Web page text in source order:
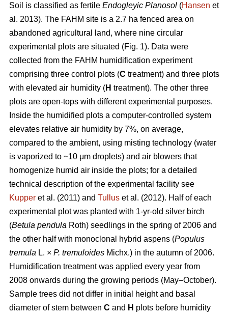
Soil is classified as fertile Endogleyic Planosol (Hansen et
al. 2013). The FAHM site is a 2.7 ha fenced area on
abandoned agricultural land, where nine circular
experimental plots are situated (Fig. 1). Data were
collected from the FAHM humidification experiment
comprising three control plots (C treatment) and three plots
with elevated air humidity (H treatment). The other three
plots are open-tops with different experimental purposes.
Inside the humidified plots a computer-controlled system
elevates relative air humidity by 7%, on average,
compared to the ambient, using misting technology (water
is vaporized to ~10 μm droplets) and air blowers that
homogenize humid air inside the plots; for a detailed
technical description of the experimental facility see
Kupper et al. (2011) and Tullus et al. (2012). Half of each
experimental plot was planted with 1-yr-old silver birch
(Betula pendula Roth) seedlings in the spring of 2006 and
the other half with monoclonal hybrid aspens (Populus
tremula L. × P. tremuloides Michx.) in the autumn of 2006.
Humidification treatment was applied every year from
2008 onwards during the growing periods (May–October).
Sample trees did not differ in initial height and basal
diameter of stem between C and H plots before humidity